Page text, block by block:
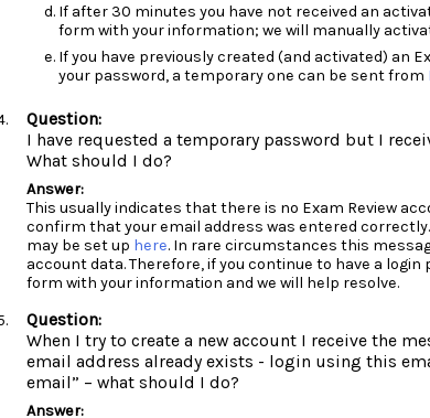
If after 30 minutes you have not received an
form with your information; we will manually
If you have previously created (and activated) an
your password, a temporary one can be sent from
I have requested a temporary password but I
What should I do?
This usually indicates that there is no Exam Review
confirm that your email address was entered
may be set up here. In rare circumstances this
account data. Therefore, if you continue to have a
form with your information and we will help resolve.
When I try to create a new account I receive the
email address already exists - login using this
email” – what should I do?